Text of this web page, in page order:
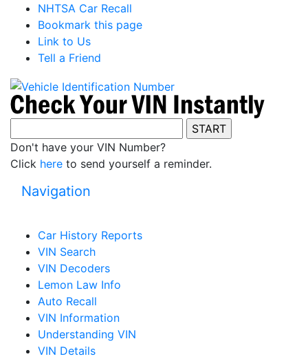
NHTSA Car Recall
Bookmark this page
Link to Us
Tell a Friend
Don't have your VIN Number?
Click here to send yourself a reminder.
Navigation
Car History Reports
VIN Search
VIN Decoders
Lemon Law Info
Auto Recall
VIN Information
Understanding VIN
VIN Details